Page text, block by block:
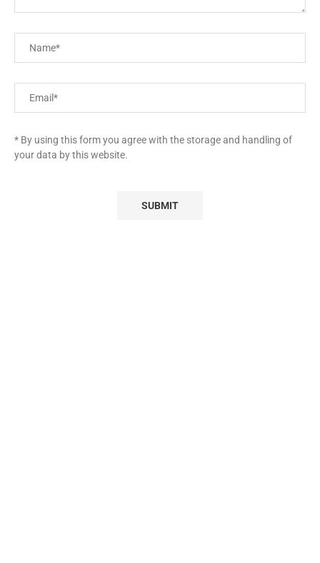
* By using this form you agree with the storage and handling of
your data by this website.